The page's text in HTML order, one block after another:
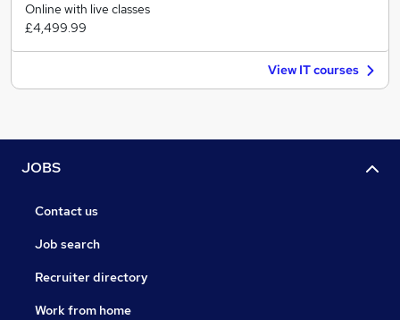
Online with live classes
£4,499.99
View IT courses
JOBS
Contact us
Job search
Recruiter directory
Work from home